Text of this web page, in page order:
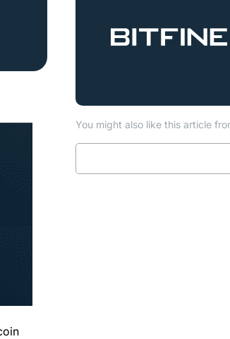
You might also like this article